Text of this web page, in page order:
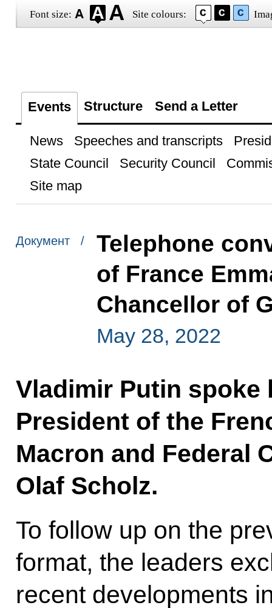
Font size: Site colours:
Events Structure Send a Letter
News Speeches and transcripts
State Council
Security Council
Site map
Документ /
Telephone
of France
Chancellor of
May 28, 2022
Vladimir Putin spoke
President of the
Macron and Federal
Olaf Scholz.
To follow up on the
format, the leaders
recent developments